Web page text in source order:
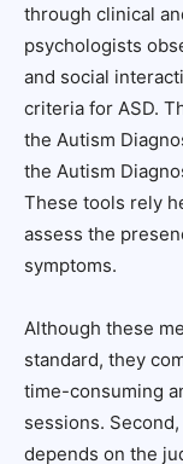
through clinical
psychologists
and social
criteria for ASD.
the Autism
the Autism
These tools rely
assess the
symptoms.
Although these
standard, they
time-consuming
sessions.
depends on the